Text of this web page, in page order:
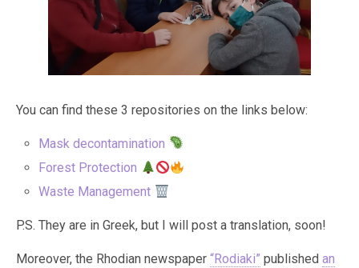
You can find these 3 repositories on the links below:
Mask decontamination
Forest Protection
Waste Management
P.S. They are in Greek, but I will post a translation, soon!
Moreover, the Rhodian newspaper “Rodiaki” published an